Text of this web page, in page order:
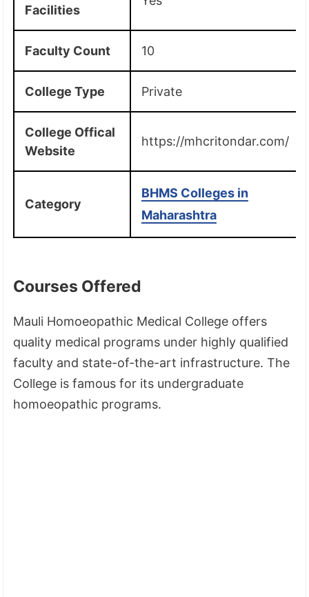
Facilities
Faculty Count 10
College Type Private
College Offical
Website
https://mhcritondar.com/
Category
BHMS Colleges in
Maharashtra
Courses Offered
Mauli Homoeopathic Medical College offers
quality medical programs under highly qualified
faculty and state-of-the-art infrastructure. The
College is famous for its undergraduate
homoeopathic programs.